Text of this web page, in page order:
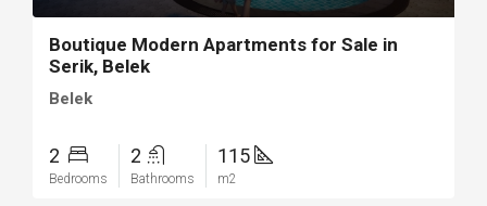
Boutique Modern Apartments for Sale in
Serik, Belek
Belek
2
Bedrooms
2
Bathrooms
115
m2